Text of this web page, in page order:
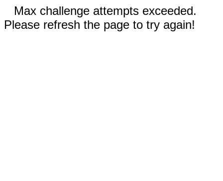
Max challenge attempts exceeded.
Please refresh the page to try again!